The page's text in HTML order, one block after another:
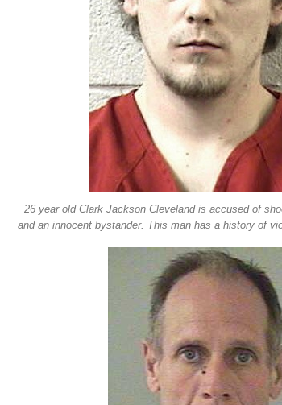
26 year old Clark Jackson Cleveland is accused of
and an innocent bystander. This man has a history of